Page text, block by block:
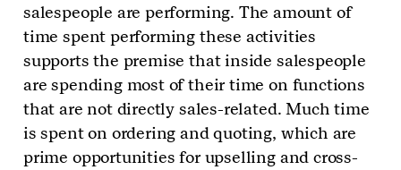
salespeople are performing. The amount of
time spent performing these activities
supports the premise that inside salespeople
are spending most of their time on functions
that are not directly sales-related. Much time
is spent on ordering and quoting, which are
prime opportunities for upselling and cross-